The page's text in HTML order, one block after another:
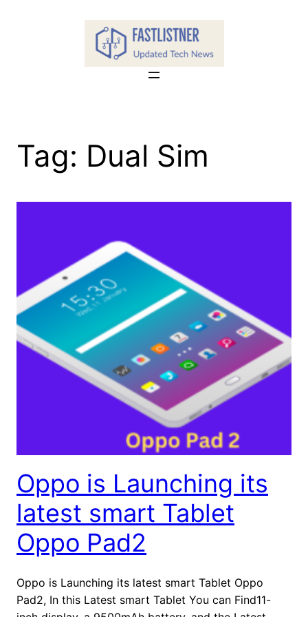
Tag: Dual Sim
Oppo is Launching its
latest smart Tablet
Oppo Pad2
Oppo is Launching its latest smart Tablet Oppo
Pad2, In this Latest smart Tablet You can Find11-